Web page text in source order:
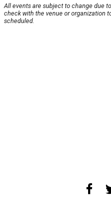
All events are subject to change due
check with the venue or organization
scheduled.